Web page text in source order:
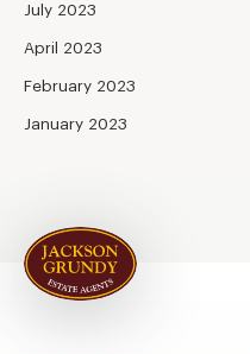
July 2023
April 2023
February 2023
January 2023